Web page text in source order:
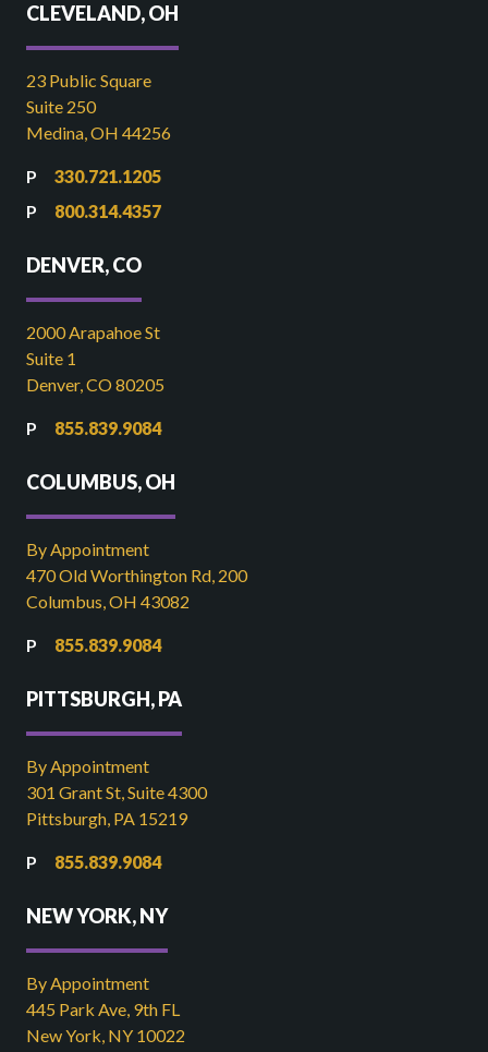
CLEVELAND, OH
23 Public Square
Suite 250
Medina, OH 44256
330.721.1205
800.314.4357
DENVER, CO
2000 Arapahoe St
Suite 1
Denver, CO 80205
855.839.9084
COLUMBUS, OH
By Appointment
470 Old Worthington Rd, 200
Columbus, OH 43082
855.839.9084
PITTSBURGH, PA
By Appointment
301 Grant St, Suite 4300
Pittsburgh, PA 15219
855.839.9084
NEW YORK, NY
By Appointment
445 Park Ave, 9th FL
New York, NY 10022